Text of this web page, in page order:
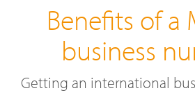
Benefits of a
business
Getting an international